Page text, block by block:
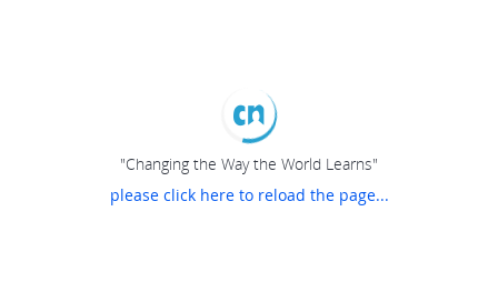
"Changing the Way the World Learns"
please click here to reload the page...